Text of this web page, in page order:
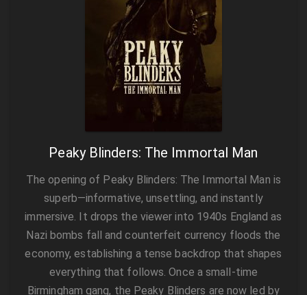
Peaky Blinders: The Immortal Man
The opening of Peaky Blinders: The Immortal Man is
superb—informative, unsettling, and instantly
immersive. It drops the viewer into 1940s England as
Nazi bombs fall and counterfeit currency floods the
economy, establishing a tense backdrop that shapes
everything that follows. Once a small-time
Birmingham gang, the Peaky Blinders are now led by